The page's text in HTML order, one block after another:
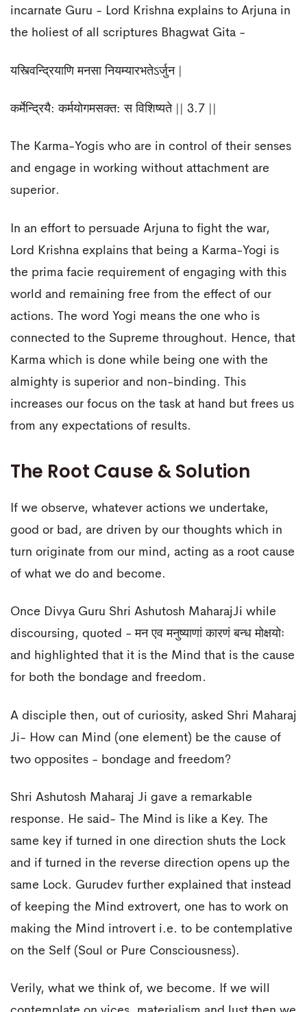
incarnate Guru - Lord Krishna explains to Arjuna in
the holiest of all scriptures Bhagwat Gita -
यस्त्विन्द्रियाणि मनसा नियम्यारभतेऽर्जुन |
कर्मेन्द्रियै: कर्मयोगमसक्त: स विशिष्यते || 3.7 ||
The Karma-Yogis who are in control of their senses
and engage in working without attachment are
superior.
In an effort to persuade Arjuna to fight the war,
Lord Krishna explains that being a Karma-Yogi is
the prima facie requirement of engaging with this
world and remaining free from the effect of our
actions. The word Yogi means the one who is
connected to the Supreme throughout. Hence, that
Karma which is done while being one with the
almighty is superior and non-binding. This
increases our focus on the task at hand but frees us
from any expectations of results.
The Root Cause & Solution
If we observe, whatever actions we undertake,
good or bad, are driven by our thoughts which in
turn originate from our mind, acting as a root cause
of what we do and become.
Once Divya Guru Shri Ashutosh MaharajJi while
discoursing, quoted - मन एव मनुष्याणां कारणं बन्ध मोक्षयोः
and highlighted that it is the Mind that is the cause
for both the bondage and freedom.
A disciple then, out of curiosity, asked Shri Maharaj
Ji- How can Mind (one element) be the cause of
two opposites - bondage and freedom?
Shri Ashutosh Maharaj Ji gave a remarkable
response. He said- The Mind is like a Key. The
same key if turned in one direction shuts the Lock
and if turned in the reverse direction opens up the
same Lock. Gurudev further explained that instead
of keeping the Mind extrovert, one has to work on
making the Mind introvert i.e. to be contemplative
on the Self (Soul or Pure Consciousness).
Verily, what we think of, we become. If we will